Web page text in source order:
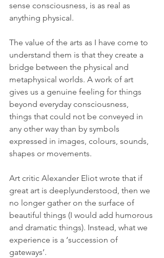
sense consciousness, is as real as
anything physical.
The value of the arts as I have come to
understand them is that they create a
bridge between the physical and
metaphysical worlds. A work of art
gives us a genuine feeling for things
beyond everyday consciousness,
things that could not be conveyed in
any other way than by symbols
expressed in images, colours, sounds,
shapes or movements.
Art critic Alexander Eliot wrote that if
great art is deeplyunderstood, then we
no longer gather on the surface of
beautiful things (I would add humorous
and dramatic things). Instead, what we
experience is a ‘succession of
gateways’.